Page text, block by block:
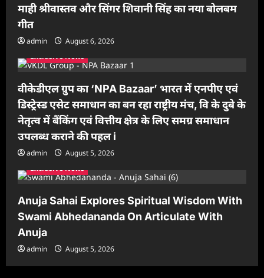
माही श्रीवास्तव और सिंगर शिवानी सिंह का नया बोलबम
गीत
admin
August 6, 2026
Exclusive News
वीकेडीएल ग्रुप का ‘NPA Bazaar’ भारत में एनपीए एवं
डिस्ट्रेस्ड एसेट समाधान का बन रहा राष्ट्रीय मंच, वि के दुबे के
नेतृत्व में बैंकिंग एवं वित्तीय क्षेत्र के लिए समग्र समाधान
उपलब्ध कराने की पहल i
admin
August 5, 2026
Exclusive News
Anuja Sahai Explores Spiritual Wisdom With
Swami Abhedananda On Articulate With
Anuja
admin August 5, 2026